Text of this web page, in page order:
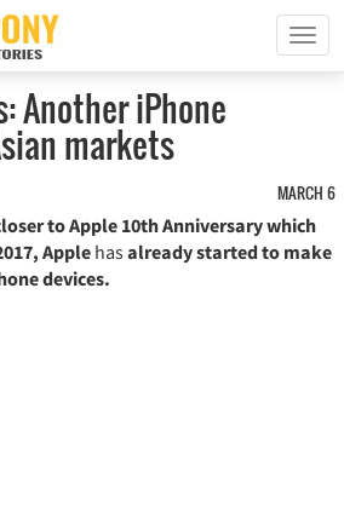
T
o
n
a
v
i
Another iPhone
markets
MARCH 6
to Apple 10th Anniversary which
Apple has already started to make
devices.